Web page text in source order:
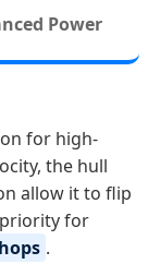
Power
for high-
the hull
allow it to flip
for
.